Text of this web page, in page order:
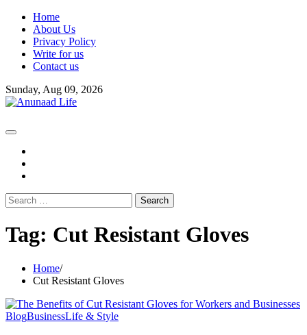
Skip
content
Home
About Us
Privacy Policy
Write for us
Contact us
Sunday, Aug 09, 2026
Search
for:
Tag: Cut Resistant Gloves
Home
Cut Resistant Gloves
BlogBusinessLife & Style